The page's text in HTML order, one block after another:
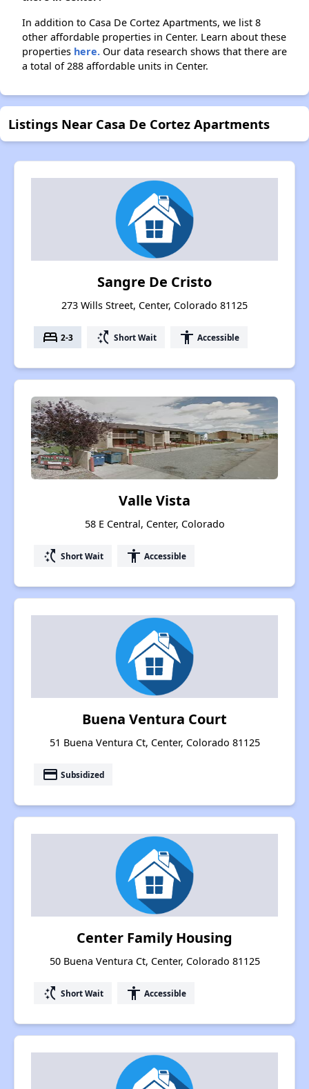
In addition to Casa De Cortez Apartments, we list 8
other affordable properties in Center. Learn about these
properties here. Our data research shows that there are
a total of 288 affordable units in Center.
Listings Near Casa De Cortez Apartments
Sangre De Cristo
273 Wills Street, Center, Colorado 81125
bed 2-3 switch_access_shortcut Short Wait accessibility Accessible
Valle Vista
58 E Central, Center, Colorado
switch_access_shortcut Short Wait accessibility Accessible
Buena Ventura Court
51 Buena Ventura Ct, Center, Colorado 81125
payment Subsidized
Center Family Housing
50 Buena Ventura Ct, Center, Colorado 81125
switch_access_shortcut Short Wait accessibility Accessible